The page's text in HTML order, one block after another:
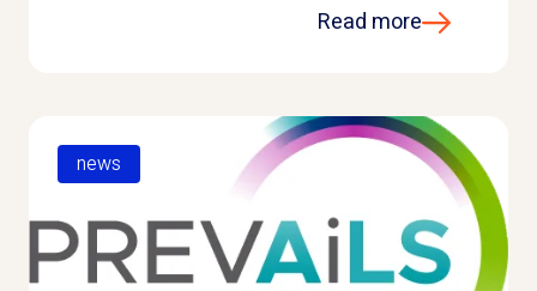
Read more
news